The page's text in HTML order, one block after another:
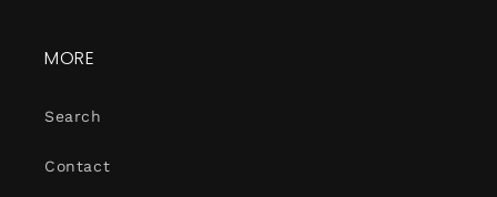
MORE
Search
Contact